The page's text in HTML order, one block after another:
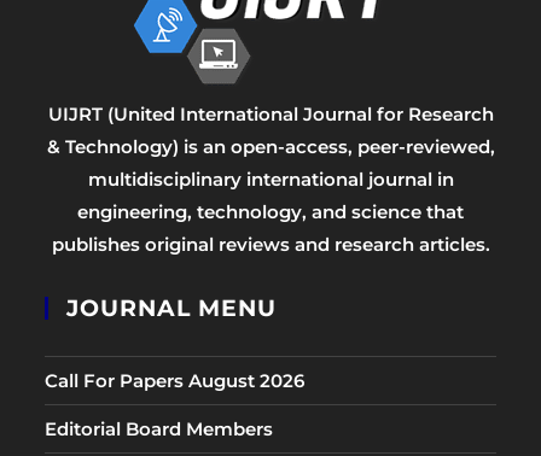
UIJRT (United International Journal for Research
& Technology) is an open-access, peer-reviewed,
multidisciplinary international journal in
engineering, technology, and science that
publishes original reviews and research articles.
JOURNAL MENU
Call For Papers August 2026
Editorial Board Members